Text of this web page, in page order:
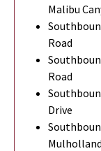
Malibu
Road
Road
Drive